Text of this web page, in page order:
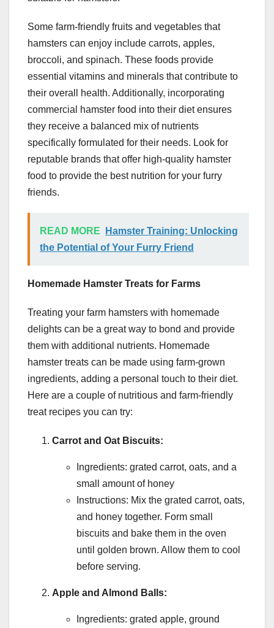
Some farm-friendly fruits and vegetables that
hamsters can enjoy include carrots, apples,
broccoli, and spinach. These foods provide
essential vitamins and minerals that contribute to
their overall health. Additionally, incorporating
commercial hamster food into their diet ensures
they receive a balanced mix of nutrients
specifically formulated for their needs. Look for
reputable brands that offer high-quality hamster
food to provide the best nutrition for your furry
friends.
READ MORE
Hamster Training: Unlocking
the Potential of Your Furry Friend
Homemade Hamster Treats for Farms
Treating your farm hamsters with homemade
delights can be a great way to bond and provide
them with additional nutrients. Homemade
hamster treats can be made using farm-grown
ingredients, adding a personal touch to their diet.
Here are a couple of nutritious and farm-friendly
treat recipes you can try:
Carrot and Oat Biscuits:
Ingredients: grated carrot, oats, and a
small amount of honey
Instructions: Mix the grated carrot, oats,
and honey together. Form small
biscuits and bake them in the oven
until golden brown. Allow them to cool
before serving.
Apple and Almond Balls:
Ingredients: grated apple, ground